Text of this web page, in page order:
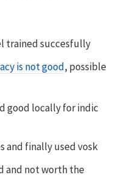
trained succesfully
is not good, possible
good locally for indic
finally used vosk
and not worth the